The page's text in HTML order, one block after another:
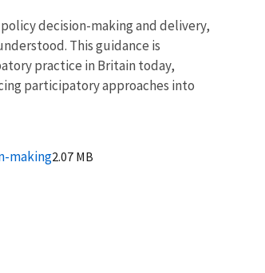
decision-making and delivery,
This guidance is
practice in Britain today,
participatory approaches into
making2.07 MB